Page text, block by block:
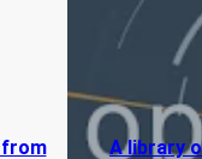
A library